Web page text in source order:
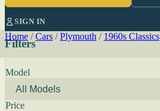
SIGN IN
Home / Cars / Plymouth / 1960s Classics
Filters
Model
Price